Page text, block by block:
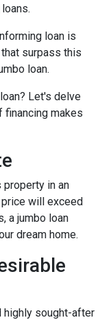
loan is
surpass this
loan.
Let's delve
makes
property in an
price will exceed
a jumbo loan
dream home.
highly sought-after